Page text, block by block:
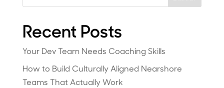
Recent Posts
Your Dev Team Needs Coaching Skills
How to Build Culturally Aligned Nearshore
Teams That Actually Work